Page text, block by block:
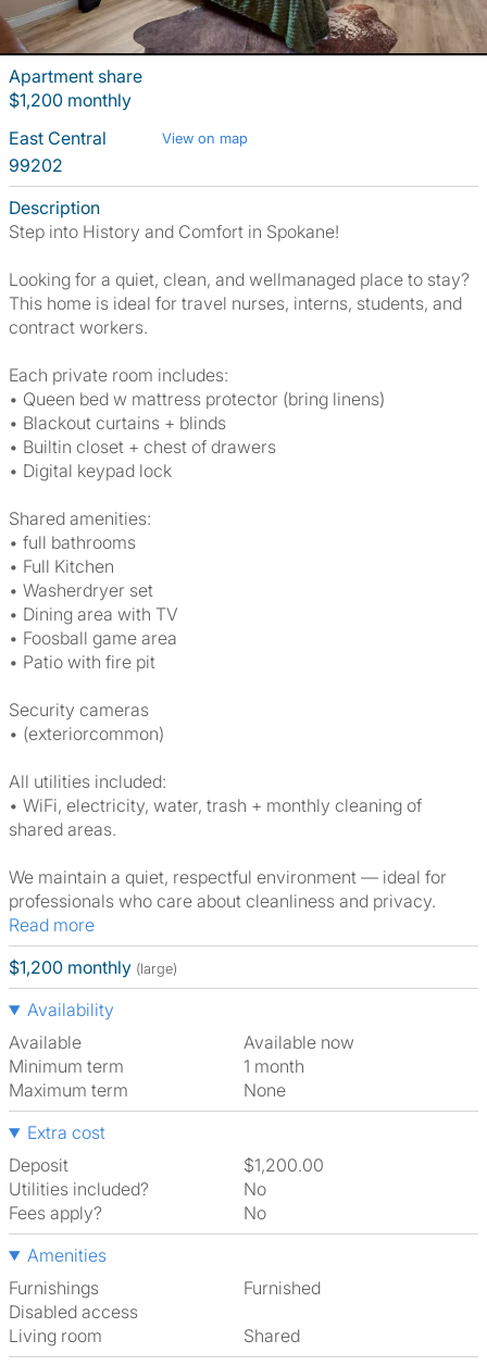
Apartment share
$1,200 monthly
East Central
View on map
99202
Description
Step into History and Comfort in Spokane!
Looking for a quiet, clean, and wellmanaged place to stay?
This home is ideal for travel nurses, interns, students, and
contract workers.
Each private room includes:
• Queen bed w mattress protector (bring linens)
• Blackout curtains + blinds
• Builtin closet + chest of drawers
• Digital keypad lock
Shared amenities:
• full bathrooms
• Full Kitchen
• Washerdryer set
• Dining area with TV
• Foosball game area
• Patio with fire pit
Security cameras
• (exteriorcommon)
All utilities included:
• WiFi, electricity, water, trash + monthly cleaning of
shared areas.
We maintain a quiet, respectful environment — ideal for
professionals who care about cleanliness and privacy.
Read more
$1,200 monthly (large)
Availability
Available
Available now
Minimum term
1 month
Maximum term
None
Extra cost
Deposit
$1,200.00
Utilities included?
No
Fees apply?
No
Amenities
Furnishings
Furnished
Disabled access
Living room
shared